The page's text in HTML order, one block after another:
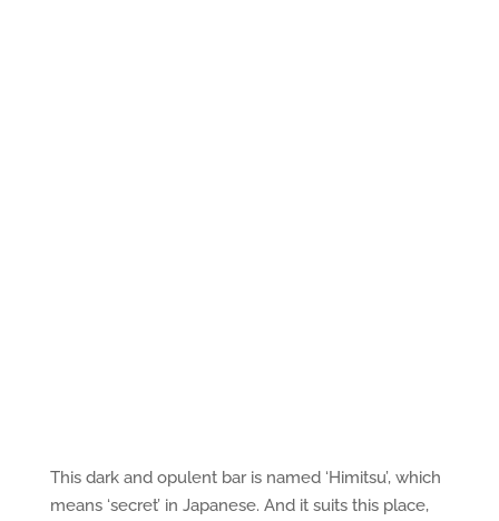
This dark and opulent bar is named ‘Himitsu’, which
means ‘secret’ in Japanese. And it suits this place,